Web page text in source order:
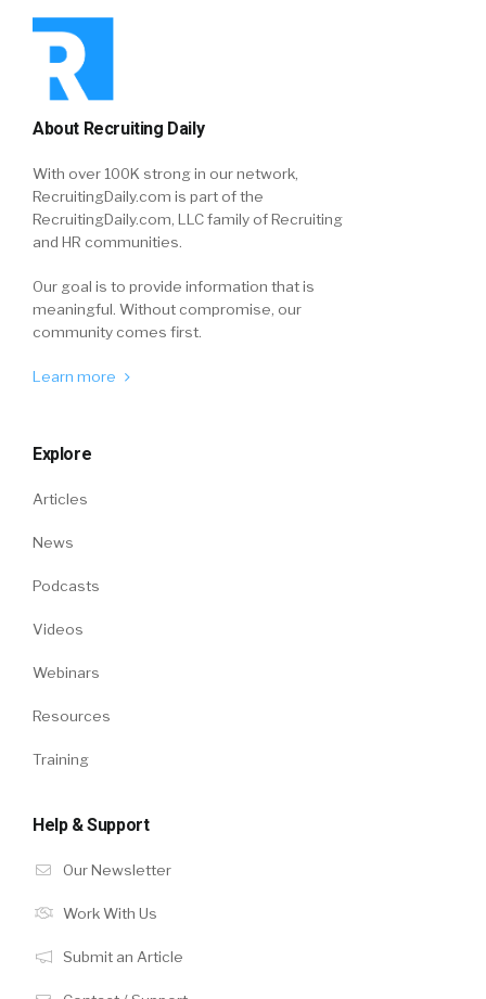
About Recruiting Daily
With over 100K strong in our network,
RecruitingDaily.com is part of the
RecruitingDaily.com, LLC family of Recruiting
and HR communities.
Our goal is to provide information that is
meaningful. Without compromise, our
community comes first.
Learn more
Explore
Articles
News
Podcasts
Videos
Webinars
Resources
Training
Help & Support
Our Newsletter
Work With Us
Submit an Article